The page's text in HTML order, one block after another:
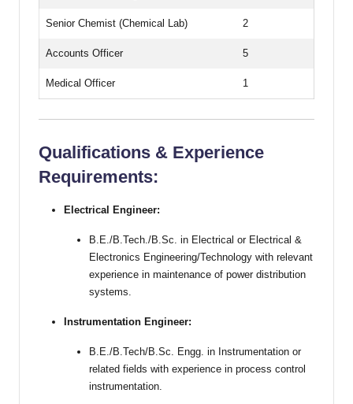
Senior Chemist (Chemical Lab) 2
Accounts Officer 5
Medical Officer 1
Qualifications & Experience
Requirements:
Electrical Engineer:
B.E./B.Tech./B.Sc. in Electrical or Electrical &
Electronics Engineering/Technology with relevant
experience in maintenance of power distribution
systems.
Instrumentation Engineer:
B.E./B.Tech/B.Sc. Engg. in Instrumentation or
related fields with experience in process control
instrumentation.